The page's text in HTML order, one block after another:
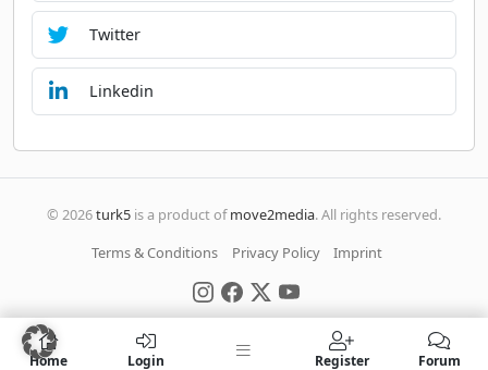
Twitter
Linkedin
© 2026turk5 is a product ofmove2media. All rights reserved.
Terms & Conditions
Privacy Policy Imprint
Home Login Register Forum